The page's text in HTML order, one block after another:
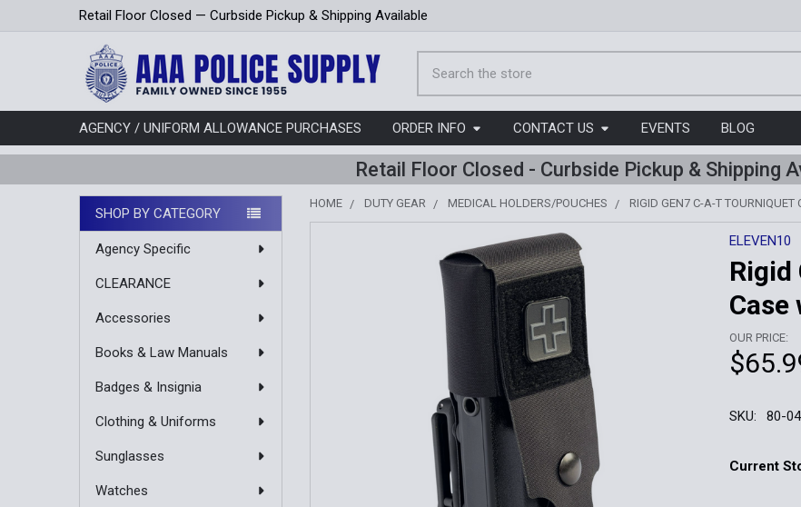
Retail Floor Closed — Curbside Pickup & Shipping Available
AGENCY / UNIFORM ALLOWANCE PURCHASES ORDER INFO CONTACT US EVENTS BLOG
Retail Floor Closed - Curbside Pickup & Shipping
Sidebar
SHOP BY CATEGORY
Agency Specific
CLEARANCE
Accessories
Books & Law Manuals
Badges & Insignia
Clothing & Uniforms
Sunglasses
Watches
HOME DUTY GEAR MEDICAL HOLDERS/POUCHES RIGID GEN7 C-A-T TOURNIQUET
ELEVEN10
Rigid
Case
OUR PRICE:
SKU: 80-
Current